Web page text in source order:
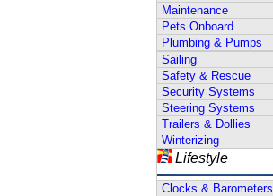
Maintenance
Pets Onboard
Plumbing & Pumps
Sailing
Safety & Rescue
Security Systems
Steering Systems
Trailers & Dollies
Winterizing
Lifestyle
Clocks & Barometers